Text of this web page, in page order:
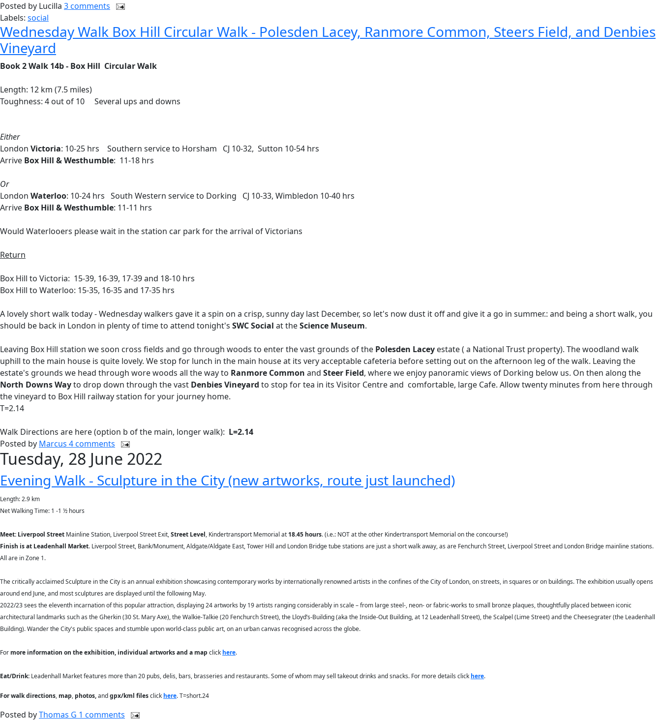
Posted by Lucilla 3 comments
Labels: social
Wednesday Walk Box Hill Circular Walk - Polesden Lacey, Ranmore Common, Steers Field, and Denbies
Vineyard
Book 2 Walk 14b - Box Hill Circular Walk
Length: 12 km (7.5 miles)
Toughness: 4 out of 10 Several ups and downs
Either
London Victoria: 10-25 hrs Southern service to Horsham CJ 10-32, Sutton 10-54 hrs
Arrive Box Hill & Westhumble: 11-18 hrs
Or
London Waterloo: 10-24 hrs South Western service to Dorking CJ 10-33, Wimbledon 10-40 hrs
Arrive Box Hill & Westhumble: 11-11 hrs
Would Waterlooers please wait in the station car park for the arrival of Victorians
Return
Box Hill to Victoria: 15-39, 16-39, 17-39 and 18-10 hrs
Box Hill to Waterloo: 15-35, 16-35 and 17-35 hrs
A lovely short walk today - Wednesday walkers gave it a spin on a crisp, sunny day last December, so let's now dust it off and give it a go in summer.: and being a short walk, you
should be back in London in plenty of time to attend tonight's SWC Social at theScience Museum.
Leaving Box Hill station we soon cross fields and go through woods to enter the vast grounds of the Polesden Lacey estate ( a National Trust property). The woodland walk
uphill to the main house is quite lovely. We stop for lunch in the main house at its very acceptable cafeteria before setting out on the afternoon leg of the walk. Leaving the
estate's grounds we head through wore woods all the way to Ranmore Common and Steer Field, where we enjoy panoramic views of Dorking below us. On then along the
North Downs Wayto drop down through the vast Denbies Vineyard to stop for tea in its Visitor Centre and comfortable, large Cafe. Allow twenty minutes from here through
the vineyard to Box Hill railway station for your journey home.
T=2.14
Walk Directions are here (option b of the main, longer walk): L=2.14
Posted by Marcus 4 comments
Tuesday, 28 June 2022
Evening Walk - Sculpture in the City (new artworks, route just launched)
Length: 2.9 km
Net Walking Time: 1 -1 ½ hours
Meet: Liverpool Street Mainline Station, Liverpool Street Exit,Street Level, Kindertransport Memorial at 18.45 hours. (i.e.: NOT at the other Kindertransport Memorial on the concourse!)
Finish is at Leadenhall Market. Liverpool Street, Bank/Monument, Aldgate/Aldgate East, Tower Hill and London Bridge tube stations are just a short walk away, as are Fenchurch Street, Liverpool Street and London Bridge mainline stations.
All are in Zone 1.
The critically acclaimed Sculpture in the City is an annual exhibition showcasing contemporary works by internationally renowned artists in the confines of the City of London, on streets, in squares or on buildings. The exhibition usually opens
around end June, and most sculptures are displayed until the following May.
2022/23 sees the eleventh incarnation of this popular attraction, displaying 24 artworks by 19 artists ranging considerably in scale – from large steel-, neon- or fabric-works to small bronze plaques, thoughtfully placed between iconic
architectural landmarks such as the Gherkin (30 St. Mary Axe), the Walkie-Talkie (20 Fenchurch Street), the Lloyd’s-Building (aka the Inside-Out Building, at 12 Leadenhall Street), the Scalpel (Lime Street) and the Cheesegrater (the Leadenhall
Building). Wander the City's public spaces and stumble upon world-class public art, on an urban canvas recognised across the globe.
For more information on the exhibition, individual artworks and a map click here.
Eat/Drink: Leadenhall Market features more than 20 pubs, delis, bars, brasseries and restaurants. Some of whom may sell takeout drinks and snacks. For more details click here.
For walk directions, map, photos,andgpx/kml filesclick here. T=short.24
Posted byThomas G 1 comments